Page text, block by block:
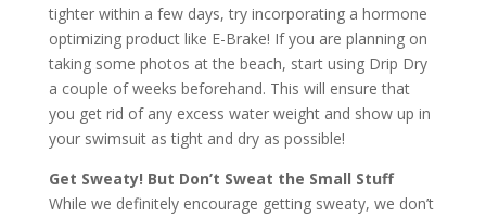
tighter within a few days, try incorporating a hormone
optimizing product like E-Brake! If you are planning on
taking some photos at the beach, start using Drip Dry
a couple of weeks beforehand. This will ensure that
you get rid of any excess water weight and show up in
your swimsuit as tight and dry as possible!
Get Sweaty! But Don’t Sweat the Small Stuff
While we definitely encourage getting sweaty, we don’t